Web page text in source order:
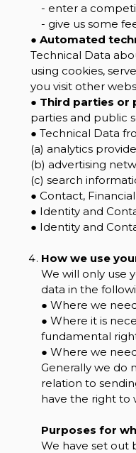
- enter a
- give us some
● Automated
Technical Data
using cookies,
you visit other
● Third parties or
parties and public
● Technical Data
(a) analytics
(b) advertising
(c) search
● Contact,
● Identity and
● Identity and
How we use
We will only use
data in the
● Where we
● Where it is
fundamental
● Where we
Generally we do
relation to
have the right to
Purposes for
We have set out